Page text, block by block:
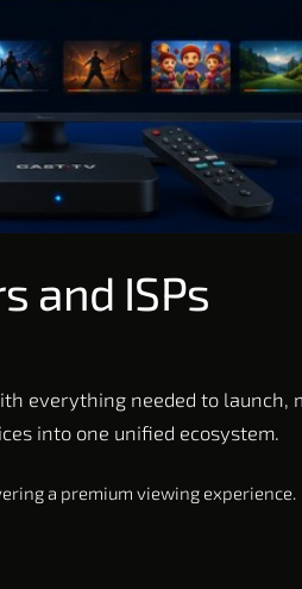
and ISPs
everything needed to launch,
into one unified ecosystem.
a premium viewing experience.